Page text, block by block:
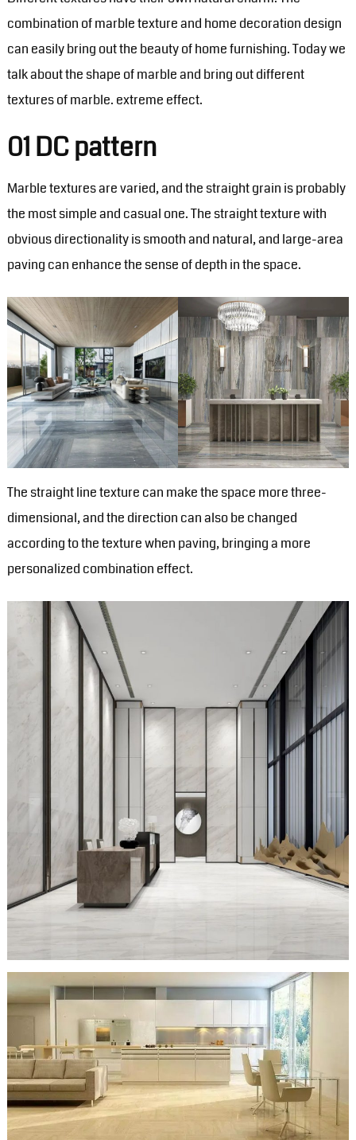
combination of marble texture and home decoration design
can easily bring out the beauty of home furnishing. Today we
talk about the shape of marble and bring out different
textures of marble. extreme effect.
01 DC pattern
Marble textures are varied, and the straight grain is probably
the most simple and casual one. The straight texture with
obvious directionality is smooth and natural, and large-area
paving can enhance the sense of depth in the space.
The straight line texture can make the space more three-
dimensional, and the direction can also be changed
according to the texture when paving, bringing a more
personalized combination effect.